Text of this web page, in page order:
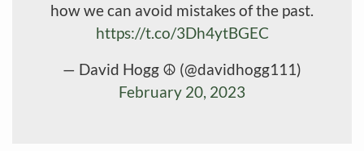
how we can avoid mistakes of the past.
https://t.co/3Dh4ytBGEC
— David Hogg ☮️ (@davidhogg111)
February 20, 2023